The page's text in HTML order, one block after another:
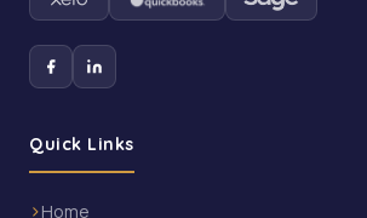
Quick Links
Home